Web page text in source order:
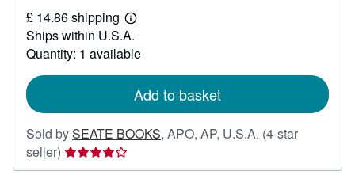
65.03
£ 14.86 shipping
Learn
more
about
shipping
Ships within U.S.A.
Quantity: 1 available
Add to basket
Sold bySEATE BOOKS, APO, AP, U.S.A. (4-star
seller) Seller
rating